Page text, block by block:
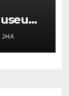
JHA